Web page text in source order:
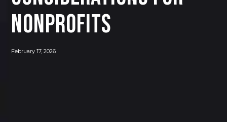
Nonprofits
February 17, 2026